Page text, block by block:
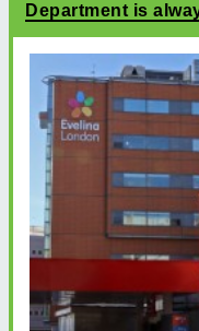
Department is